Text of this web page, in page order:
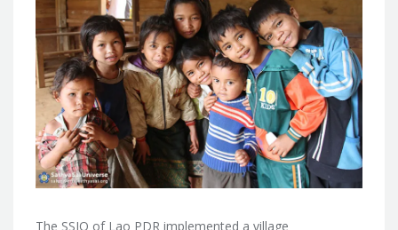
The SSIO of Lao PDR implemented a village